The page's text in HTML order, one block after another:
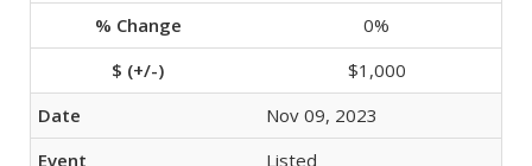
0%
$1,000
Nov 09, 2023
Listed